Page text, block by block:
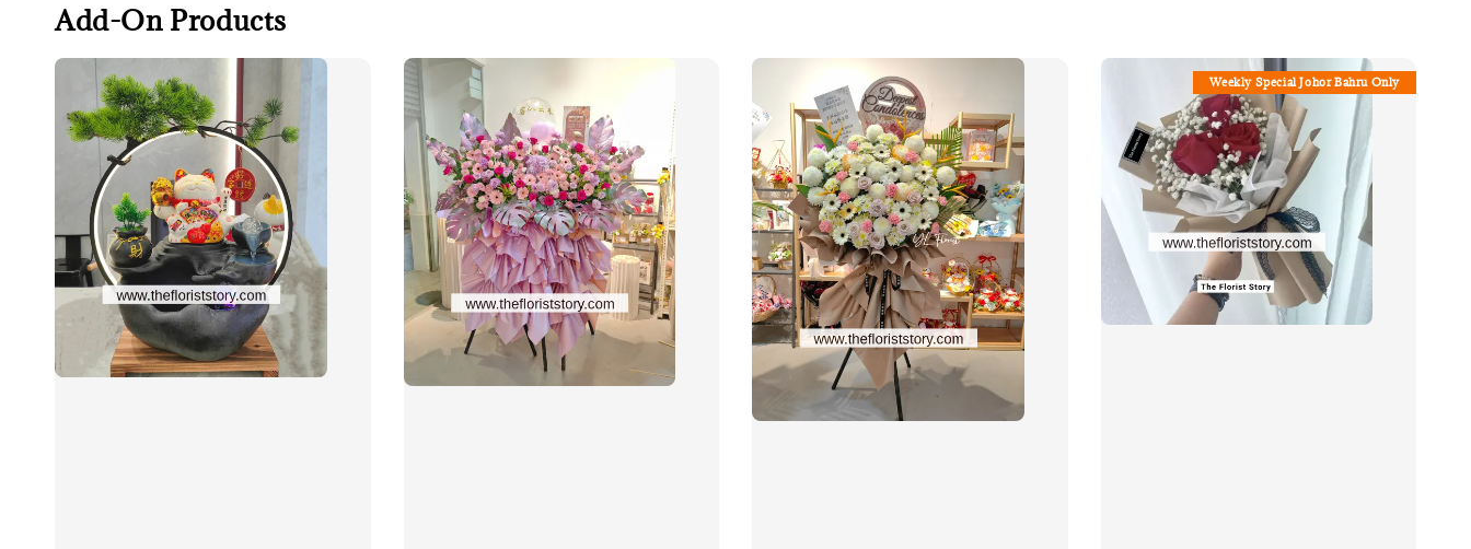
Add-On Products
Weekly Special Johor Bahru Only